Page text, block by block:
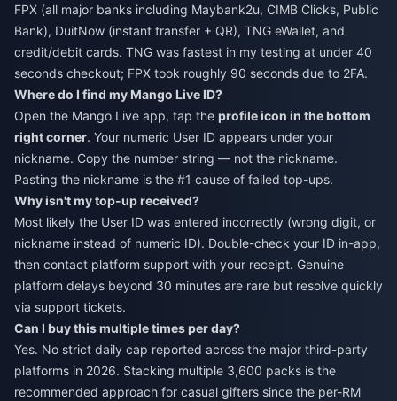
FPX (all major banks including Maybank2u, CIMB Clicks, Public
Bank), DuitNow (instant transfer + QR), TNG eWallet, and
credit/debit cards. TNG was fastest in my testing at under 40
seconds checkout; FPX took roughly 90 seconds due to 2FA.
Where do I find my Mango Live ID?
Open the Mango Live app, tap the profile icon in the bottom
right corner. Your numeric User ID appears under your
nickname. Copy the number string — not the nickname.
Pasting the nickname is the #1 cause of failed top-ups.
Why isn't my top-up received?
Most likely the User ID was entered incorrectly (wrong digit, or
nickname instead of numeric ID). Double-check your ID in-app,
then contact platform support with your receipt. Genuine
platform delays beyond 30 minutes are rare but resolve quickly
via support tickets.
Can I buy this multiple times per day?
Yes. No strict daily cap reported across the major third-party
platforms in 2026. Stacking multiple 3,600 packs is the
recommended approach for casual gifters since the per-RM